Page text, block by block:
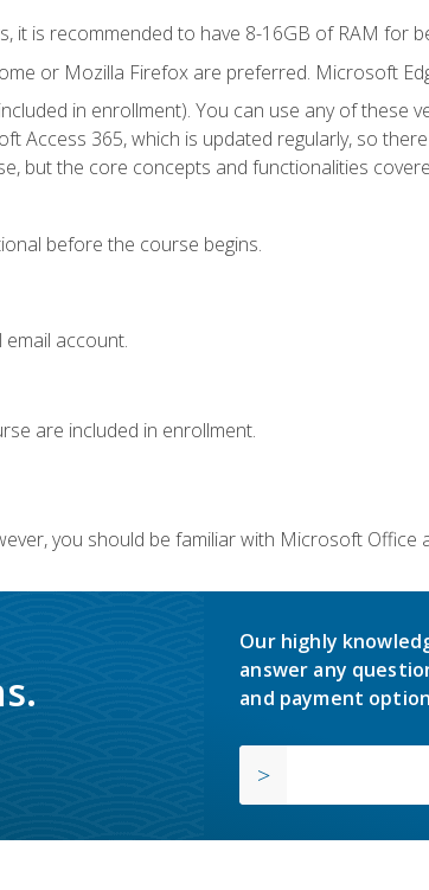
it is recommended to have 8-16GB of RAM for
or Mozilla Firefox are preferred. Microsoft
in enrollment). You can use any of these
Access 365, which is updated regularly, so
but the core concepts and functionalities
before the course begins.
account.
are included in enrollment.
you should be familiar with Microsoft Office
Our highly
answer any
and payment